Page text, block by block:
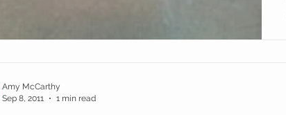
Amy McCarthy
Sep 8, 2011
1 min read